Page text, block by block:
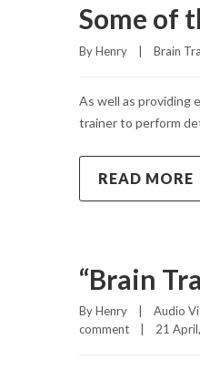
Some of
By Henry Brain
As well as providing
trainer to perform
READ MORE
“Brain
By Henry Audio
comment
21